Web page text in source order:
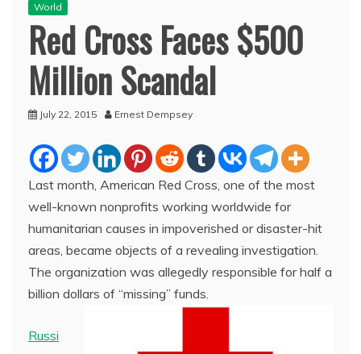
World
Red Cross Faces $500
Million Scandal
July 22, 2015 Ernest Dempsey
Last month, American Red Cross, one of the most
well-known nonprofits working worldwide for
humanitarian causes in impoverished or disaster-hit
areas, became objects of a revealing investigation.
The organization was allegedly responsible for half a
billion dollars of “missing” funds.
Russi